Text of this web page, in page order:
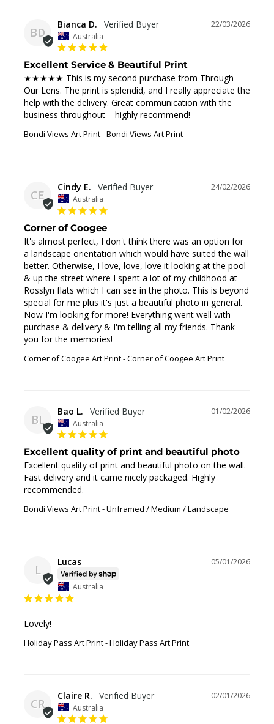
BD
22/03/2026
Bianca D.
Australia
Excellent Service & Beautiful Print
★★★★★ This is my second purchase from Through
Our Lens. The print is splendid, and I really appreciate the
help with the delivery. Great communication with the
business throughout – highly recommend!
Bondi Views Art Print Bondi Views Art Print
CE
24/02/2026
Cindy E.
Australia
Corner of Coogee
It's almost perfect, I don't think there was an option for
a landscape orientation which would have suited the wall
better. Otherwise, I love, love, love it looking at the pool
& up the street where I spent a lot of my childhood at
Rosslyn flats which I can see in the photo. This is beyond
special for me plus it's just a beautiful photo in general.
Now I'm looking for more! Everything went well with
purchase & delivery & I'm telling all my friends. Thank
you for the memories!
Corner of Coogee Art Print Corner of Coogee Art Print
BL
01/02/2026
Bao L.
Australia
Excellent quality of print and beautiful photo
Excellent quality of print and beautiful photo on the wall.
Fast delivery and it came nicely packaged. Highly
recommended.
Bondi Views Art Print Unframed / Medium / Landscape
L
05/01/2026
Lucas
Australia
Lovely!
Holiday Pass Art Print Holiday Pass Art Print
CR
02/01/2026
Claire R.
Australia